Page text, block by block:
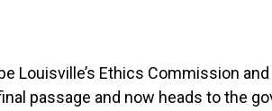
Louisville’s Ethics Commission
passage and now heads to the